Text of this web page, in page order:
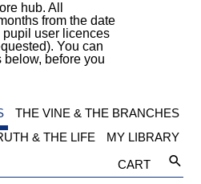
hub. All
from the date
user licences
You can
below, before you
THE VINE & THE BRANCHES
& THE LIFE
MY LIBRARY
CART